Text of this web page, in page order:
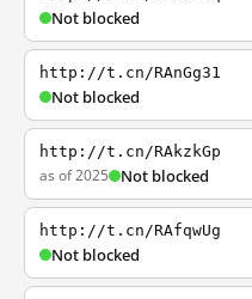
Not blocked
http://t.cn/RAnGg31
Not blocked
http://t.cn/RAkzkGp
as of 2025 Not blocked
http://t.cn/RAfqwUg
Not blocked